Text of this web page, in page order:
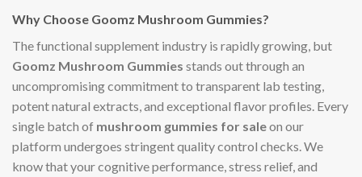
Why Choose Goomz Mushroom Gummies?
The functional supplement industry is rapidly growing, but
Goomz Mushroom Gummies stands out through an
uncompromising commitment to transparent lab testing,
potent natural extracts, and exceptional flavor profiles. Every
single batch of mushroom gummies for saleon our
platform undergoes stringent quality control checks. We
know that your cognitive performance, stress relief, and